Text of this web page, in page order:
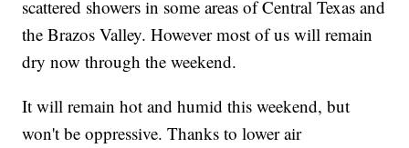
scattered showers in some areas of Central Texas and
the Brazos Valley. However most of us will remain
dry now through the weekend.
It will remain hot and humid this weekend, but
won't be oppressive. Thanks to lower air